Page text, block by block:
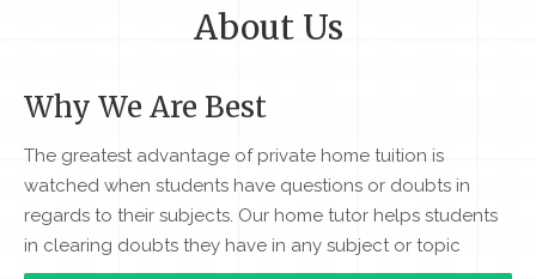
About Us
Why We Are Best
The greatest advantage of private home tuition is
watched when students have questions or doubts in
regards to their subjects. Our home tutor helps students
in clearing doubts they have in any subject or topic